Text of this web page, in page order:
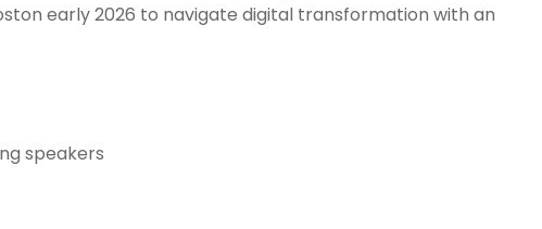
early 2026 to navigate digital transformation with an
speakers